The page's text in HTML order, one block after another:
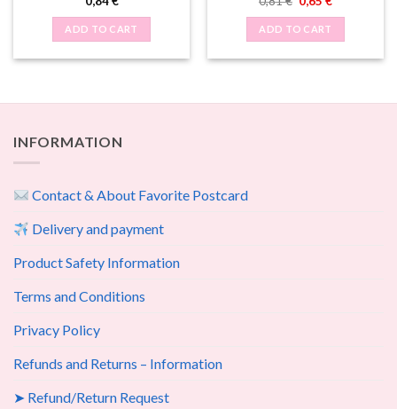
ADD TO CART
price
was:
0,81 €.
ADD TO CART
INFORMATION
Contact & About Favorite Postcard
Delivery and payment
Product Safety Information
Terms and Conditions
Privacy Policy
Refunds and Returns – Information
➤ Refund/Return Request